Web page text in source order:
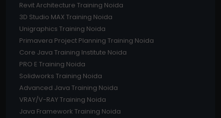
Revit Architecture Training Noida
3D Studio MAX Training Noida
Unigraphics Training Noida
Primavera Project Planning Training Noida
Core Java Training Institute Noida
PRO E Training Noida
Solidworks Training Noida
Advanced Java Training Noida
VRAY/V-RAY Training Noida
Java Framework Training Noida